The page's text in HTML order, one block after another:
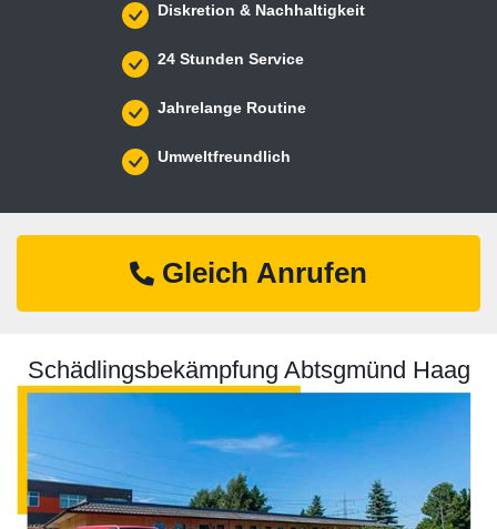
Diskretion & Nachhaltigkeit
24 Stunden Service
Jahrelange Routine
Umweltfreundlich
Gleich Anrufen
Schädlingsbekämpfung Abtsgmünd Haag